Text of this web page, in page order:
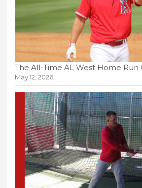
The All-Time AL West Home Run
May 12, 2026